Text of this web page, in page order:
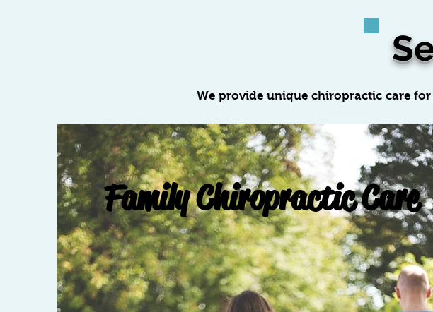
We provide unique chiropractic care
Family Chiropractic Care